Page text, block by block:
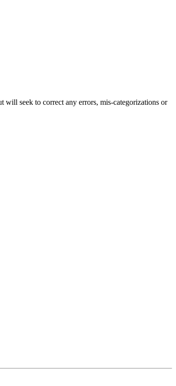
will seek to correct any errors, mis-categorizations or